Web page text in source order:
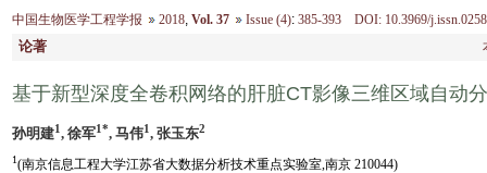
中国生物医学工程学报 2018, Vol. 37 Issue (4):385-393 DOI: 10.3969/
论著
基于新型深度全卷积网络的肝脏CT影像三维区域自动
孙明建1, 徐军1*, 马伟1, 张玉东2
1(南京信息工程大学江苏省大数据分析技术重点实验室,南京 210044)